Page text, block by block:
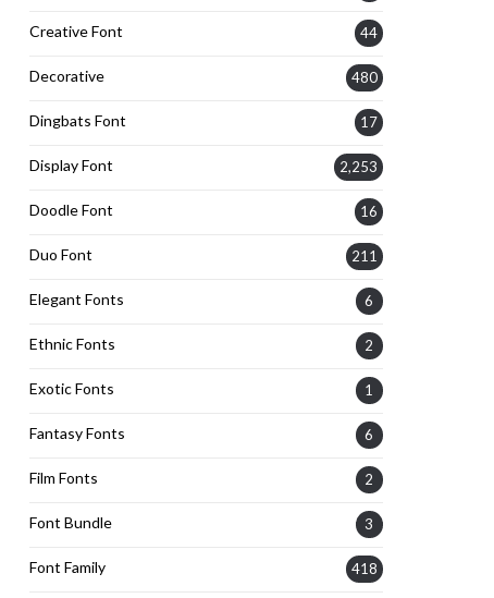
Creative Font 44
Decorative 480
Dingbats Font 17
Display Font 2,253
Doodle Font 16
Duo Font 211
Elegant Fonts 6
Ethnic Fonts 2
Exotic Fonts 1
Fantasy Fonts 6
Film Fonts 2
Font Bundle 3
Font Family 418